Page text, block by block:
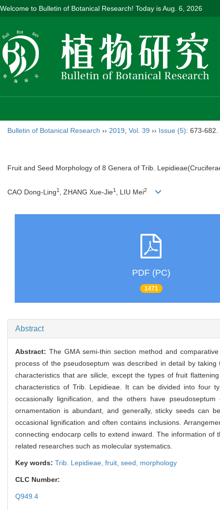
Welcome to Bulletin of Botanical Research! Today isAug. 6, 2026
Bulletin of Botanical Research ›› 2019 Vol. 39 ›› Issue (5): 673-682.
Fruit and Seed Morphology of 8 Genera of Trib.
CAO Dong-Ling1 , ZHANG Xue-Jie1 , LIU Mei2
PDF (PC)
1471
Abstract
Abstract: The GMA semi-thin section method and
process of the pseudoseptum was described in detail by
characteristics that are silicle, except the types of fruit
characteristics of Trib. Lepidieae. It can be divided into four
occasionally lignification, and the others have
ornamentation is abundant, and generally, sticky seeds can
occasional lignification and often contains inclusions.
connecting endocarp cells to extend inward. The information
related researches such as molecular systematics.
Key words: Trib. Lepidieae, fruit, seed, morphology
CLC Number:
Q949.4